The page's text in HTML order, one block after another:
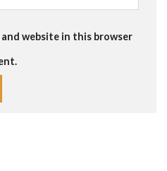
and website in this browser